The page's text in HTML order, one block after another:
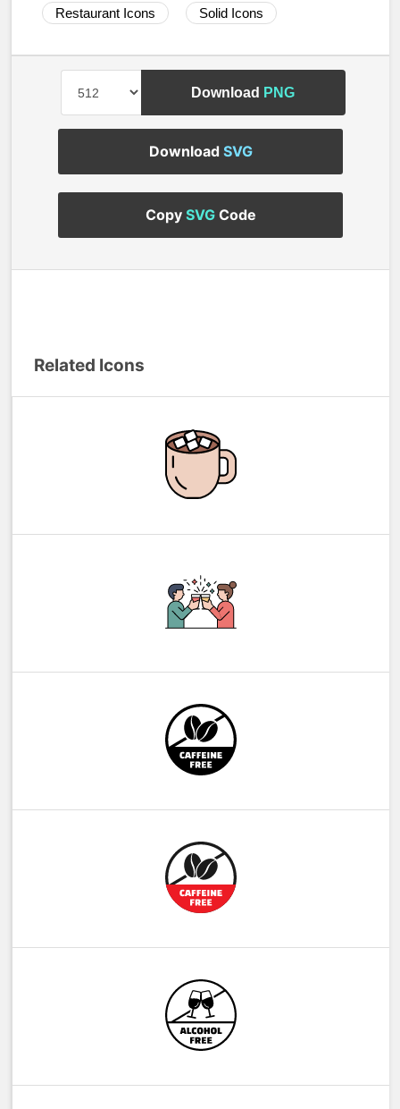
Restaurant Icons Solid Icons
Download PNG
Download SVG
Copy SVGCode
Related Icons